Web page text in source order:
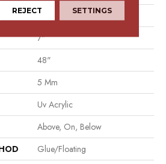
All
7"
48"
5 Mm
Uv Acrylic
Above, On, Below
Glue/Floating
REJECT SETTINGS